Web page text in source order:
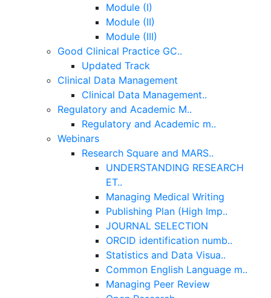
Module (I)
Module (II)
Module (III)
Good Clinical Practice GC..
Updated Track
Clinical Data Management
Clinical Data Management..
Regulatory and Academic M..
Regulatory and Academic m..
Webinars
Research Square and MARS..
UNDERSTANDING RESEARCH
ET..
Managing Medical Writing
Publishing Plan (High Imp..
JOURNAL SELECTION
ORCID identification numb..
Statistics and Data Visua..
Common English Language m..
Managing Peer Review